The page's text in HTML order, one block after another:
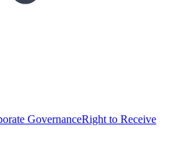
GovernanceRight to Receive